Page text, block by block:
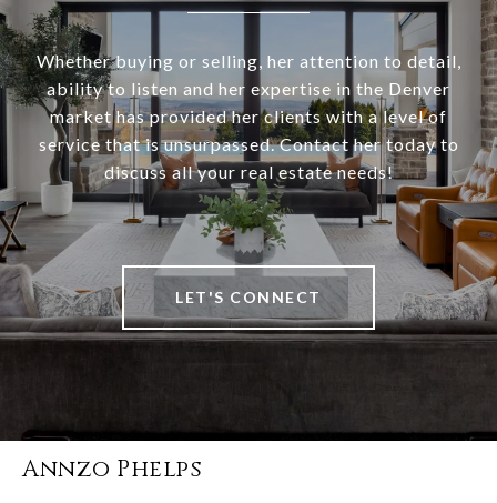
Whether buying or selling, her attention to detail,
ability to listen and her expertise in the Denver
market has provided her clients with a level of
service that is unsurpassed. Contact her today to
discuss all your real estate needs!
LET'S CONNECT
Annzo Phelps